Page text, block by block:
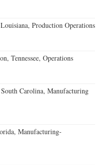
Production Operations
Tennessee, Operations
Carolina, Manufacturing
Manufacturing-